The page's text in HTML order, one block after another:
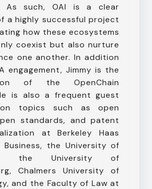
As such, OAI is a clear
a highly successful project
how these ecosystems
coexist but also nurture
one another. In addition
engagement, Jimmy is the
of the OpenChain
is also a frequent guest
topics such as open
standards, and patent
at Berkeley Haas
Business, the University of
the University of
Chalmers University of
and the Faculty of Law at